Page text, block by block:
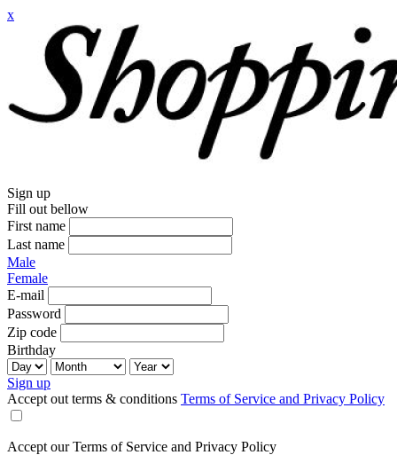
x
Sign up
Fill out bellow
First name
Last name
Male
Female
E-mail
Password
Zip code
Birthday
Sign up
Accept out terms & conditions Terms of Service and Privacy Policy
Accept our Terms of Service and Privacy Policy